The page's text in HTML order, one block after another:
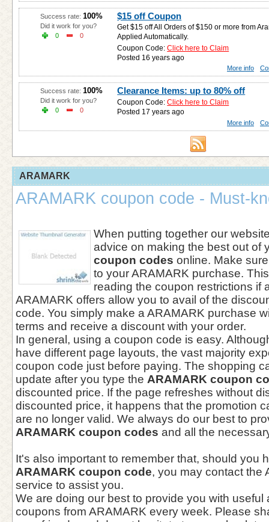
$15 off Coupon
Get $15 off All Orders of $150 or more from
Applied Automatically.
Coupon Code:Click here to Claim
Posted 16 years ago
Success rate: 100%
Did it work for you?
0
0
More info
Clearance Items: up to 80% off
Coupon Code:Click here to Claim
Posted 17 years ago
Success rate: 100%
Did it work for you?
0
0
More info
ARAMARK
ARAMARK coupon code - Must-
When putting together our
advice on making the best out of
coupon codes online. Make
to your ARAMARK purchase.
reading the coupon restrictions if
ARAMARK offers allow you to avail of the
code. You simply make a ARAMARK purchase
terms and receive a discount with your order.
In general, using a coupon code is easy.
have different page layouts, the vast majority
coupon code just before paying. The shopping
update after you type the ARAMARK coupon
discounted price. If the page refreshes without
discounted price, it happens that the promotion
are no longer valid. We always do our best to
ARAMARK coupon codes and all the
It's also important to remember that, should you
ARAMARK coupon code, you may contact the
service to assist you.
We are doing our best to provide you with useful
coupons from ARAMARK every week. Please